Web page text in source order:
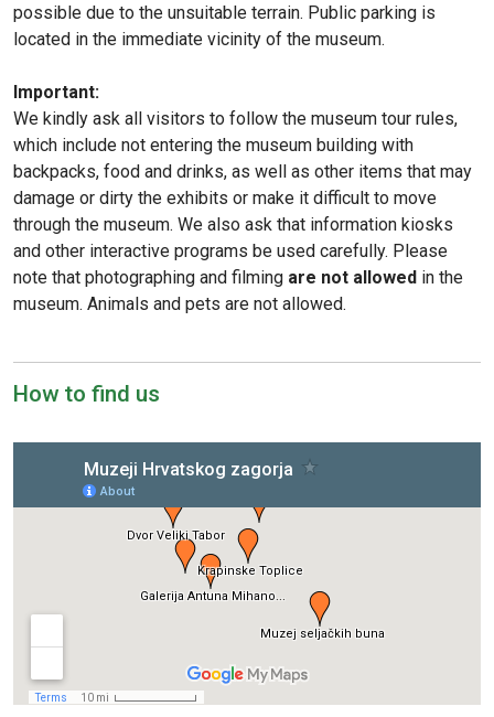
possible due to the unsuitable terrain. Public parking is
located in the immediate vicinity of the museum.
Important:
We kindly ask all visitors to follow the museum tour rules,
which include not entering the museum building with
backpacks, food and drinks, as well as other items that may
damage or dirty the exhibits or make it difficult to move
through the museum. We also ask that information kiosks
and other interactive programs be used carefully. Please
note that photographing and filming are not allowed in the
museum. Animals and pets are not allowed.
How to find us